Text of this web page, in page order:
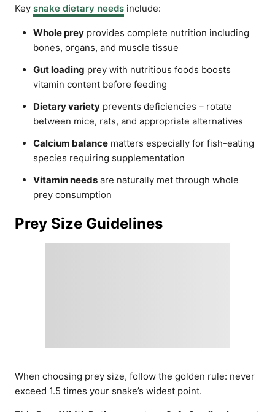
Key snake dietary needs include:
Whole prey provides complete nutrition including
bones, organs, and muscle tissue
Gut loading prey with nutritious foods boosts
vitamin content before feeding
Dietary variety prevents deficiencies – rotate
between mice, rats, and appropriate alternatives
Calcium balance matters especially for fish-eating
species requiring supplementation
Vitamin needs are naturally met through whole
prey consumption
Prey Size Guidelines
When choosing prey size, follow the golden rule: never
exceed 1.5 times your snake’s widest point.